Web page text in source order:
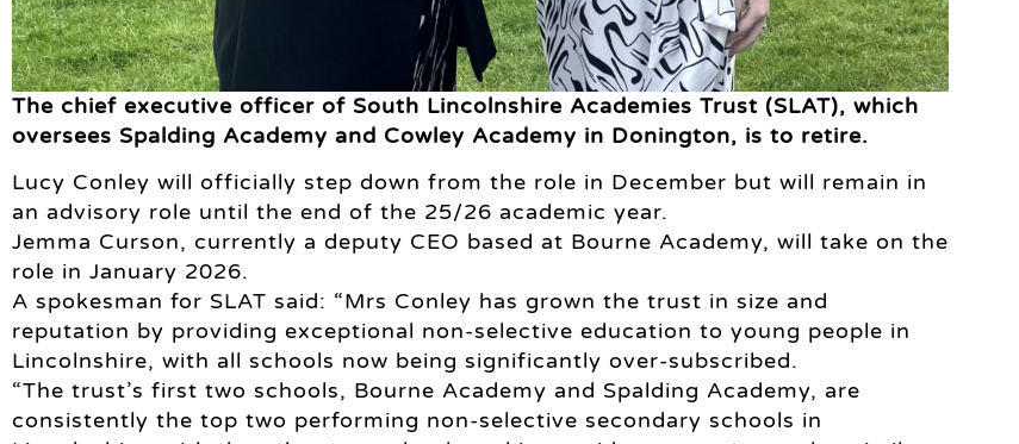
The chief executive officer of South Lincolnshire Academies Trust (SLAT), which
oversees Spalding Academy and Cowley Academy in Donington, is to retire.
Lucy Conley will officially step down from the role in December but will remain in
an advisory role until the end of the 25/26 academic year.
Jemma Curson, currently a deputy CEO based at Bourne Academy, will take on the
role in January 2026.
A spokesman for SLAT said: “Mrs Conley has grown the trust in size and
reputation by providing exceptional non-selective education to young people in
Lincolnshire, with all schools now being significantly over-subscribed.
“The trust’s first two schools, Bourne Academy and Spalding Academy, are
consistently the top two performing non-selective secondary schools in